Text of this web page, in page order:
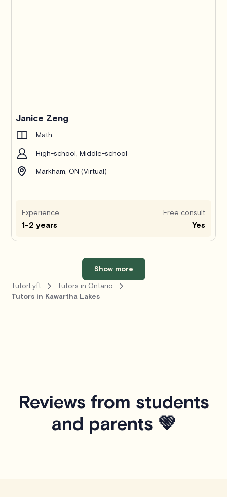
Janice Zeng
Math
High-school, Middle-school
Markham, ON (Virtual)
Experience
1-2 years
Free consult
Yes
Show more
TutorLyft
Tutors in Ontario
Tutors in Kawartha Lakes
Reviews from students
and parents 💚